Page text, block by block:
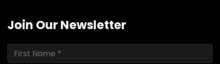
Join Our Newsletter